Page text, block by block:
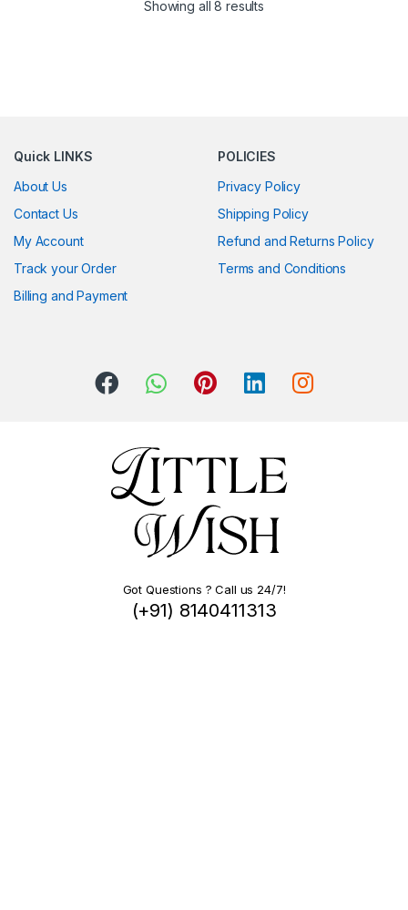
Showing all 8 results
Quick LINKS
About Us
Contact Us
My Account
Track your Order
Billing and Payment
POLICIES
Privacy Policy
Shipping Policy
Refund and Returns Policy
Terms and Conditions
Got Questions ? Call us 24/7!
(+91) 8140411313